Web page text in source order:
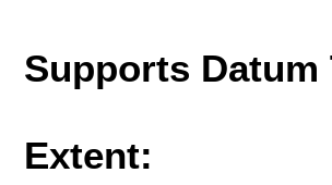
Supports
Extent: